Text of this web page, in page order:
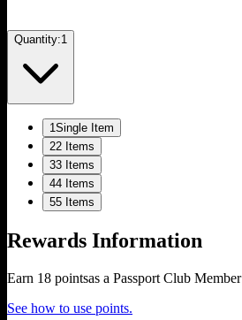
Quantity:1
1Single Item
22 Items
33 Items
44 Items
55 Items
Rewards Information
Earn 18 pointsas a Passport Club Member
See how to use points.